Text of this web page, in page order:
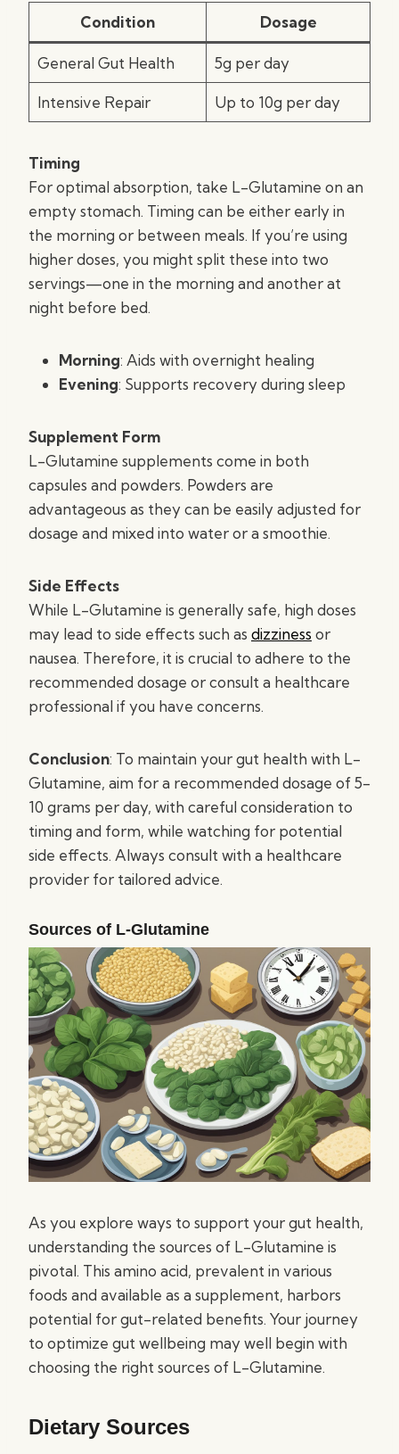
Condition Dosage
General Gut Health 5g per day
Intensive Repair Up to 10g per day
Timing
For optimal absorption, take L-Glutamine on an
empty stomach. Timing can be either early in
the morning or between meals. If you’re using
higher doses, you might split these into two
servings—one in the morning and another at
night before bed.
Morning: Aids with overnight healing
Evening: Supports recovery during sleep
Supplement Form
L-Glutamine supplements come in both
capsules and powders. Powders are
advantageous as they can be easily adjusted for
dosage and mixed into water or a smoothie.
Side Effects
While L-Glutamine is generally safe, high doses
may lead to side effects such as dizziness or
nausea. Therefore, it is crucial to adhere to the
recommended dosage or consult a healthcare
professional if you have concerns.
Conclusion: To maintain your gut health with L-
Glutamine, aim for a recommended dosage of 5-
10 grams per day, with careful consideration to
timing and form, while watching for potential
side effects. Always consult with a healthcare
provider for tailored advice.
Sources of L-Glutamine
As you explore ways to support your gut health,
understanding the sources of L-Glutamine is
pivotal. This amino acid, prevalent in various
foods and available as a supplement, harbors
potential for gut-related benefits. Your journey
to optimize gut wellbeing may well begin with
choosing the right sources of L-Glutamine.
Dietary Sources